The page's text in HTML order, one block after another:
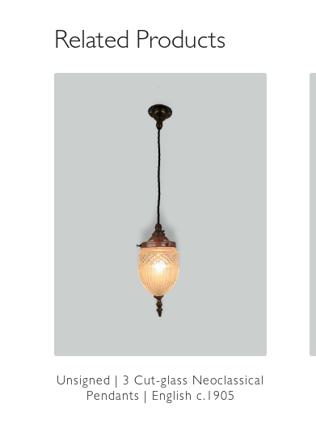
Related Products
Unsigned | 3 Cut-glass Neoclassical
Pendants | English c.1905